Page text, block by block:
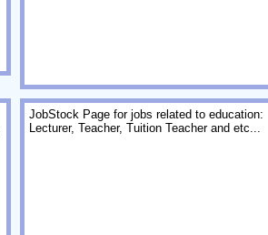
JobStock Page for jobs related to education:
Lecturer, Teacher, Tuition Teacher and etc...